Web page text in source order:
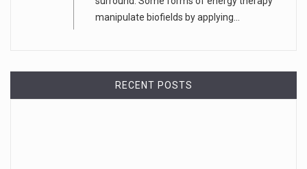
manipulate biofields by applying...
RECENT POSTS